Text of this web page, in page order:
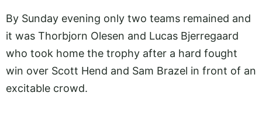
By Sunday evening only two teams remained and
it was Thorbjorn Olesen and Lucas Bjerregaard
who took home the trophy after a hard fought
win over Scott Hend and Sam Brazel in front of an
excitable crowd.